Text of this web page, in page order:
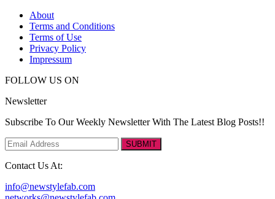
About
Terms and Conditions
Terms of Use
Privacy Policy
Impressum
FOLLOW US ON
Newsletter
Subscribe To Our Weekly Newsletter With The Latest Blog Posts!!
SUBMIT
Contact Us At:
info@newstylefab.com